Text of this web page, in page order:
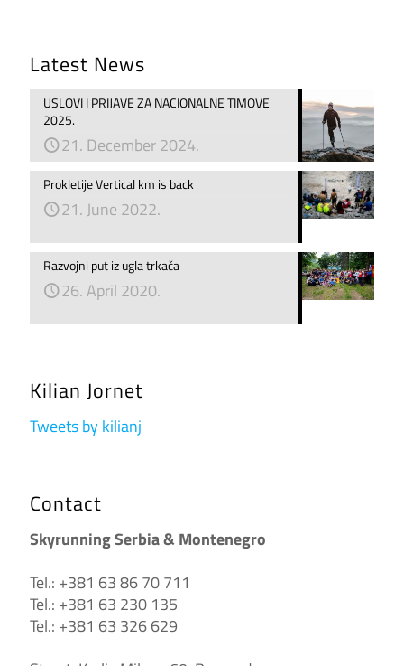
Latest News
USLOVI I PRIJAVE ZA NACIONALNE TIMOVE
2025.
21. December 2024.
Prokletije Vertical km is back
21. June 2022.
Razvojni put iz ugla trkača
26. April 2020.
Kilian Jornet
Tweets by kilianj
Contact
Skyrunning Serbia & Montenegro
Tel.: +381 63 86 70 711
Tel.: +381 63 230 135
Tel.: +381 63 326 629